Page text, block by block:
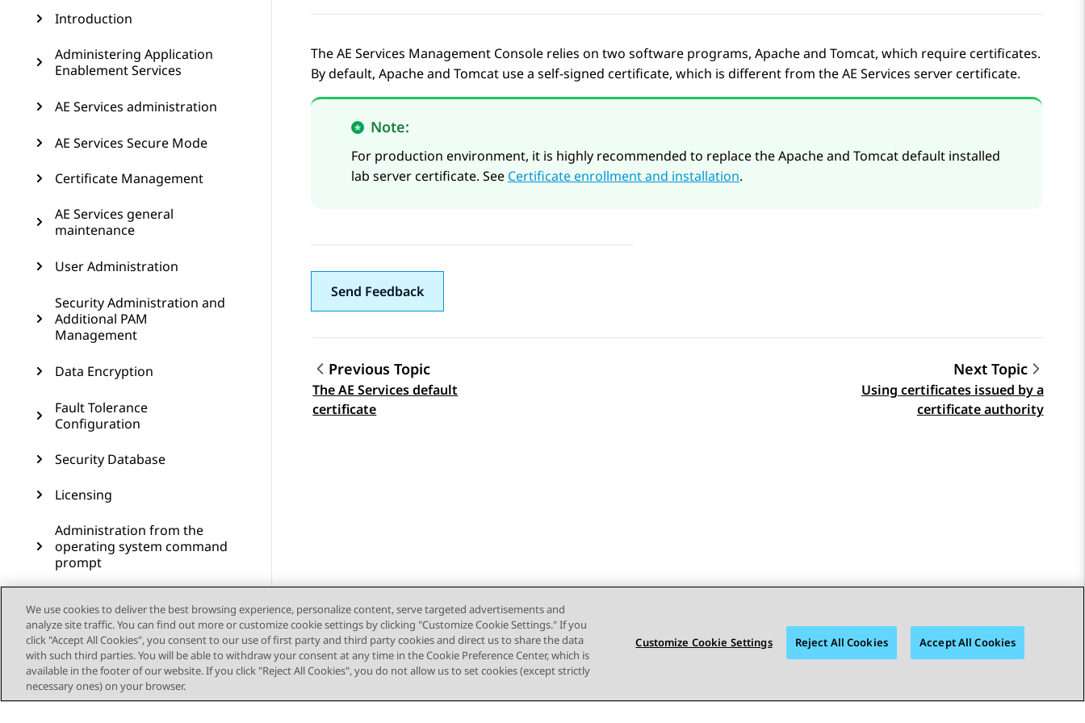
Introduction
Administering Application
Enablement Services
AE Services administration
AE Services Secure Mode
Certificate Management
AE Services general
maintenance
User Administration
Security Administration and
Additional PAM
Management
Data Encryption
Fault Tolerance
Configuration
Security Database
Licensing
Administration from the
operating system command
prompt
Administering Geo High
Availability
Dial plan administration in
AES
TheAE Services Management Console relies on two software programs, Apache and Tomcat, which require certificates.
By default, Apache and Tomcat use a self-signed certificate, which is different from theAE Services server certificate.
Note:
For production environment, it is highly recommended to replace the Apache and Tomcat default installed
lab server certificate. See Certificate enrollment and installation.
Send Feedback
Topic navigation
Previous Topic
The AE Services default
certificate
Next Topic
Using certificates issued by a
certificate authority
We use cookies to deliver the best browsing experience, personalize content, serve targeted advertisements and
analyze site traffic. You can find out more or customize cookie settings by clicking "Customize Cookie Settings." If you
click "Accept All Cookies", you consent to our use of first party and third party cookies and direct us to share the data
with such third parties. You will be able to withdraw your consent at any time in the Cookie Preference Center, which is
available in the footer of our website. If you click "Reject All Cookies", you do not allow us to set cookies (except strictly
necessary ones) on your browser.
Customize Cookie Settings Reject All Cookies Accept All Cookies